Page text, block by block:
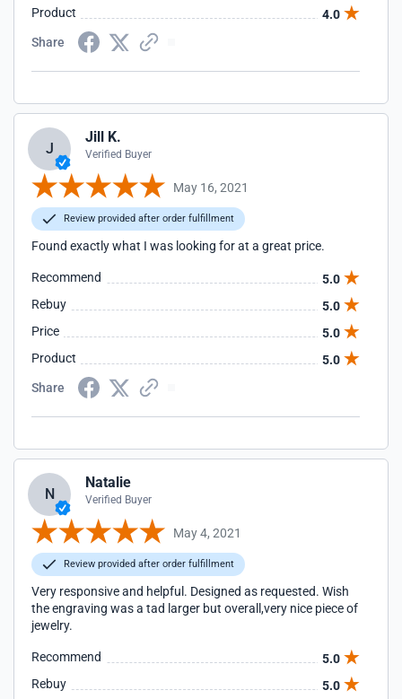
Product
4.0
Share
J
Jill K.
Verified Buyer
May 16, 2021
Review provided after order fulfillment
Found exactly what I was looking for at a great price.
Recommend
5.0
Rebuy
5.0
Price
5.0
Product
5.0
Share
N
Natalie
Verified Buyer
May 4, 2021
Review provided after order fulfillment
Very responsive and helpful. Designed as requested. Wish
the engraving was a tad larger but overall,very nice piece of
jewelry.
Recommend
5.0
Rebuy
5.0